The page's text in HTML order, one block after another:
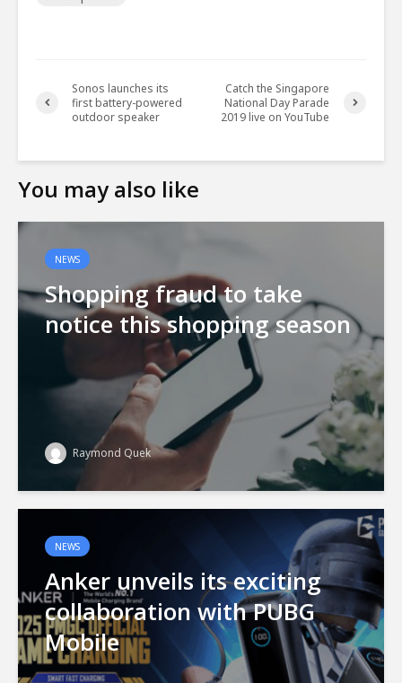
Sonos launches its
first battery-powered
outdoor speaker
Catch the Singapore
National Day Parade
2019 live on YouTube
You may also like
NEWS
Shopping fraud to take
notice this shopping season
Raymond Quek
NEWS
Anker unveils its exciting
collaboration with PUBG
Mobile